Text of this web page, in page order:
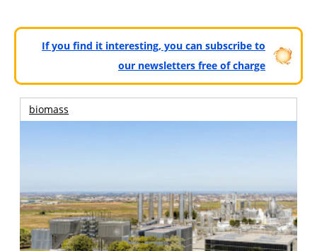
If you find it interesting, you can subscribe to
our newsletters free of charge
biomass